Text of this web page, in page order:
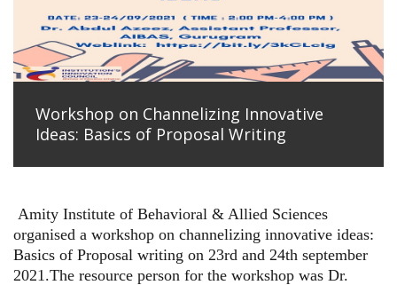
Workshop on Channelizing Innovative
Ideas: Basics of Proposal Writing
Amity Institute of Behavioral & Allied Sciences
organised a workshop on channelizing innovative ideas:
Basics of Proposal writing on 23rd and 24th september
2021.The resource person for the workshop was Dr.